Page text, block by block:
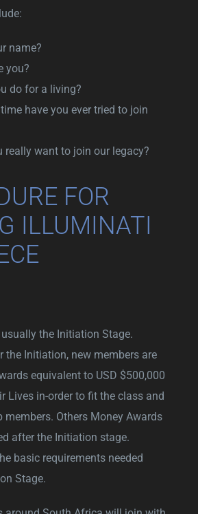
name?
you?
do for a living?
have you ever tried to join
really want to join our legacy?
FOR
ILLUMINATI
the Initiation Stage.
the Initiation, new members are
equivalent to USD $500,000
Lives in-order to fit the class and
members. Others Money Awards
after the Initiation stage.
basic requirements needed
Stage.